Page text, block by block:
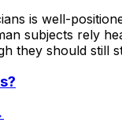
is well-
subjects rely
they should
?